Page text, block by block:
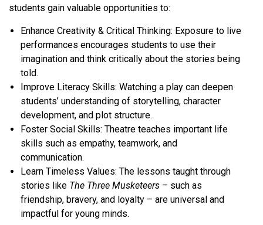
students gain valuable opportunities to:
Enhance Creativity & Critical Thinking: Exposure to live
performances encourages students to use their
imagination and think critically about the stories being
told.
Improve Literacy Skills: Watching a play can deepen
students’ understanding of storytelling, character
development, and plot structure.
Foster Social Skills: Theatre teaches important life
skills such as empathy, teamwork, and
communication.
Learn Timeless Values: The lessons taught through
stories like The Three Musketeers – such as
friendship, bravery, and loyalty – are universal and
impactful for young minds.